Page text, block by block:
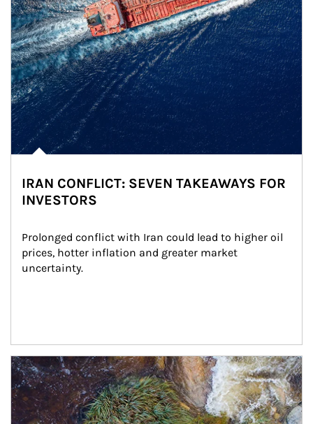
IRAN CONFLICT: SEVEN TAKEAWAYS FOR
INVESTORS
Prolonged conflict with Iran could lead to higher oil
prices, hotter inflation and greater market
uncertainty.
Article Image